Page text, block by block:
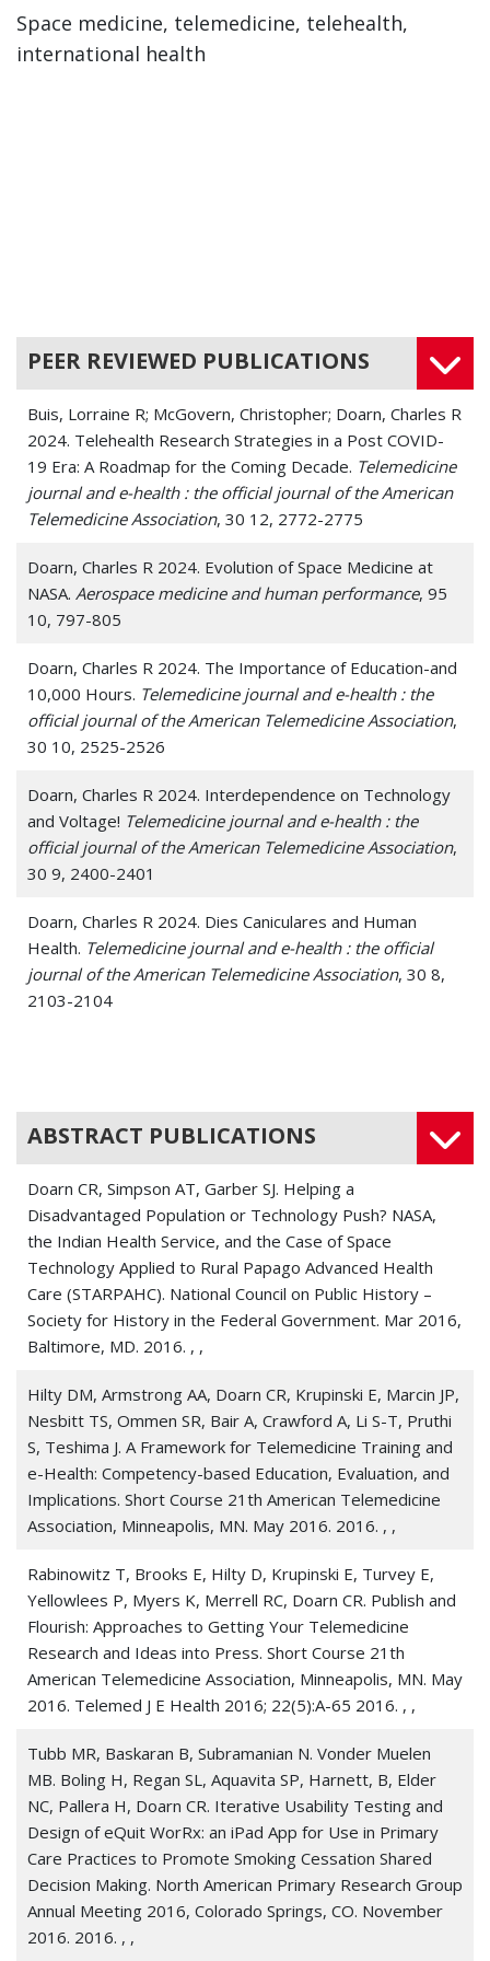
Space medicine, telemedicine, telehealth,
international health
PEER REVIEWED PUBLICATIONS
Buis, Lorraine R; McGovern, Christopher; Doarn, Charles R
2024. Telehealth Research Strategies in a Post COVID-
19 Era: A Roadmap for the Coming Decade. Telemedicine
journal and e-health : the official journal of the American
Telemedicine Association, 30 12, 2772-2775
Doarn, Charles R 2024. Evolution of Space Medicine at
NASA. Aerospace medicine and human performance, 95
10, 797-805
Doarn, Charles R 2024. The Importance of Education-and
10,000 Hours. Telemedicine journal and e-health : the
official journal of the American Telemedicine Association,
30 10, 2525-2526
Doarn, Charles R 2024. Interdependence on Technology
and Voltage! Telemedicine journal and e-health : the
official journal of the American Telemedicine Association,
30 9, 2400-2401
Doarn, Charles R 2024. Dies Caniculares and Human
Health. Telemedicine journal and e-health : the official
journal of the American Telemedicine Association, 30 8,
2103-2104
Doarn, Charles R 2024. Remembrance-The Impact of
official journal of the American Telemedicine Association
30 7, 1809
Doarn, Charles R 2024. A Field Guide for Telemedicine:
Read the Room!Telemedicine journal and e-health : the
official journal of the American Telemedicine Association,
30 4, 899-900
Doarn, Charles R 2024. An Interview with Dr. Stanley
White, One of NASA's First Flight Surgeons. Aerospace
medicine and human performance, 95 4, 223-225
Doarn, Charles R 2024. Knowledge, Analysis,
Perseverance, and Prevention.Telemedicine journal and
Telemedicine Association , 30 3, 607-608
Doarn, Charles R 2024. The Beehive and the Theme of
Teamwork.Telemedicine journal and e-health : the
official journal of the American Telemedicine Association,
30 2, 305-306
Doarn, Charles R 2024. Imagination: Where Would We Be
Without It?Telemedicine journal and e-health : the official
journal of the American Telemedicine Association, 30 1,
1-2
Doarn, Charles R 2024. Out of the Norm-Groundbreaking
and Unparalleled.Telemedicine journal and e-health : the
official journal of the American Telemedicine Association
ABSTRACT PUBLICATIONS
Doarn CR, Simpson AT, Garber SJ. Helping a
Disadvantaged Population or Technology Push? NASA,
the Indian Health Service, and the Case of Space
Technology Applied to Rural Papago Advanced Health
Care (STARPAHC). National Council on Public History –
Society for History in the Federal Government. Mar 2016,
Baltimore, MD. 2016. , ,
Hilty DM, Armstrong AA, Doarn CR, Krupinski E, Marcin JP,
Nesbitt TS, Ommen SR, Bair A, Crawford A, Li S-T, Pruthi
S, Teshima J. A Framework for Telemedicine Training and
e-Health: Competency-based Education, Evaluation, and
Implications. Short Course 21th American Telemedicine
Association, Minneapolis, MN. May 2016. 2016. , ,
Rabinowitz T, Brooks E, Hilty D, Krupinski E, Turvey E,
Yellowlees P, Myers K, Merrell RC, Doarn CR. Publish and
Flourish: Approaches to Getting Your Telemedicine
Research and Ideas into Press. Short Course 21th
American Telemedicine Association, Minneapolis, MN. May
2016. Telemed J E Health 2016; 22(5):A-65 2016. , ,
Tubb MR, Baskaran B, Subramanian N. Vonder Muelen
MB. Boling H, Regan SL, Aquavita SP, Harnett, B, Elder
NC, Pallera H, Doarn CR. Iterative Usability Testing and
Design of eQuit WorRx: an iPad App for Use in Primary
Care Practices to Promote Smoking Cessation Shared
Decision Making. North American Primary Research Group
Annual Meeting 2016, Colorado Springs, CO. November
2016. 2016. , ,